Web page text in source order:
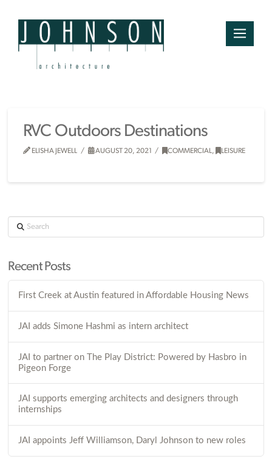
RVC Outdoors Destinations
ELISHA JEWELL AUGUST 20, 2021 COMMERCIAL, LEISURE
Search
Recent Posts
First Creek at Austin featured in Affordable Housing News
JAI adds Simone Hashmi as intern architect
JAI to partner on The Play District: Powered by Hasbro in
Pigeon Forge
JAI supports emerging architects and designers through
internships
JAI appoints Jeff Williamson, Daryl Johnson to new roles